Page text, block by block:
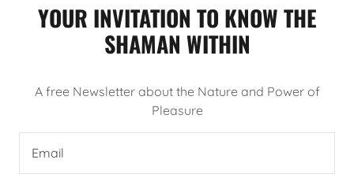
YOUR INVITATION TO KNOW THE
SHAMAN WITHIN
A free Newsletter about the Nature and Power of
Pleasure
Email